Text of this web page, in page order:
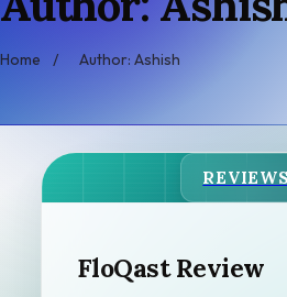
Home / Author: Ashish
REVIEWS
FloQast Review